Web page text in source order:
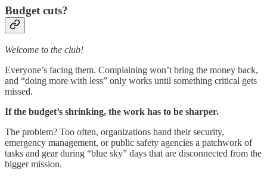
Budget cuts?
Welcome to the club!
Everyone’s facing them. Complaining won’t bring the money back,
and “doing more with less” only works until something critical gets
missed.
If the budget’s shrinking, the work has to be sharper.
The problem? Too often, organizations hand their security,
emergency management, or public safety agencies a patchwork of
tasks and gear during “blue sky” days that are disconnected from the
bigger mission.